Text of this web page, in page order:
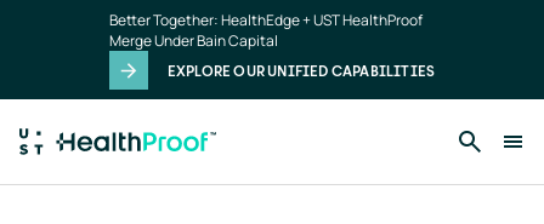
Better Together: HealthEdge + UST HealthProof
Merge Under Bain Capital
EXPLORE OUR UNIFIED CAPABILITIES